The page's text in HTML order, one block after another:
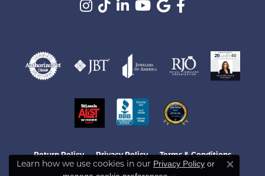
Return Policy Privacy Policy Terms & Conditions
Learn how we use cookies in our Privacy Policy or
Close